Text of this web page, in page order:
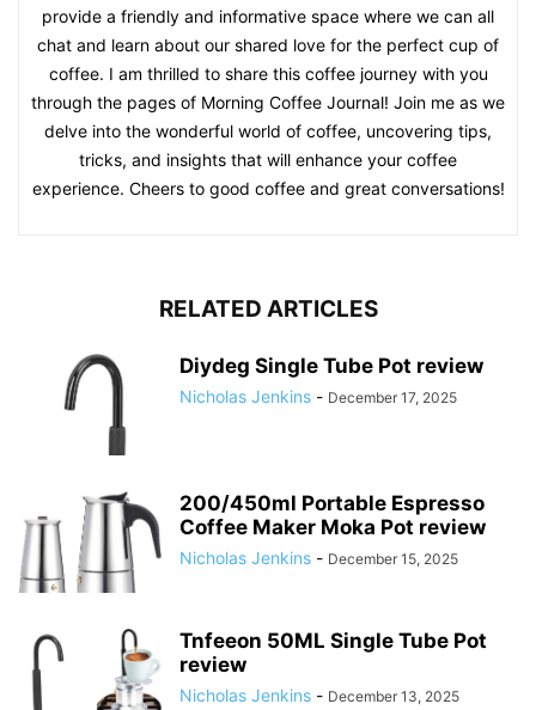
provide a friendly and informative space where we can all
chat and learn about our shared love for the perfect cup of
coffee. I am thrilled to share this coffee journey with you
through the pages of Morning Coffee Journal! Join me as we
delve into the wonderful world of coffee, uncovering tips,
tricks, and insights that will enhance your coffee
experience. Cheers to good coffee and great conversations!
RELATED ARTICLES
Diydeg Single Tube Pot review
Nicholas Jenkins - December 17, 2025
200/450ml Portable Espresso
Coffee Maker Moka Pot review
Nicholas Jenkins - December 15, 2025
Tnfeeon 50ML Single Tube Pot
review
Nicholas Jenkins - December 13, 2025